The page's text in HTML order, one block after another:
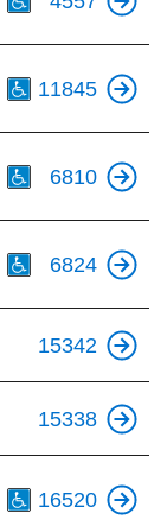
11845
6810
6824
15342
15338
16520